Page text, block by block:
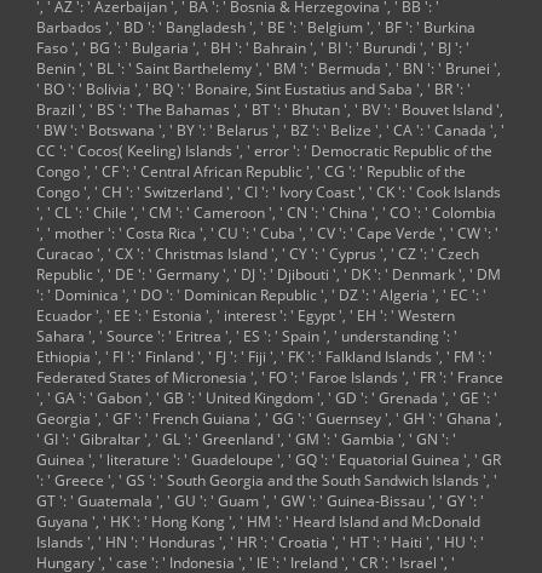
', ' AZ ': ' Azerbaijan ', ' BA ': ' Bosnia & Herzegovina ', ' BB ': '
Barbados ', ' BD ': ' Bangladesh ', ' BE ': ' Belgium ', ' BF ': ' Burkina
Faso ', ' BG ': ' Bulgaria ', ' BH ': ' Bahrain ', ' BI ': ' Burundi ', ' BJ ': '
Benin ', ' BL ': ' Saint Barthelemy ', ' BM ': ' Bermuda ', ' BN ': ' Brunei ',
' BO ': ' Bolivia ', ' BQ ': ' Bonaire, Sint Eustatius and Saba ', ' BR ': '
Brazil ', ' BS ': ' The Bahamas ', ' BT ': ' Bhutan ', ' BV ': ' Bouvet Island ',
' BW ': ' Botswana ', ' BY ': ' Belarus ', ' BZ ': ' Belize ', ' CA ': ' Canada ', '
CC ': ' Cocos( Keeling) Islands ', ' error ': ' Democratic Republic of the
Congo ', ' CF ': ' Central African Republic ', ' CG ': ' Republic of the
Congo ', ' CH ': ' Switzerland ', ' CI ': ' Ivory Coast ', ' CK ': ' Cook Islands
', ' CL ': ' Chile ', ' CM ': ' Cameroon ', ' CN ': ' China ', ' CO ': ' Colombia
', ' mother ': ' Costa Rica ', ' CU ': ' Cuba ', ' CV ': ' Cape Verde ', ' CW ': '
Curacao ', ' CX ': ' Christmas Island ', ' CY ': ' Cyprus ', ' CZ ': ' Czech
Republic ', ' DE ': ' Germany ', ' DJ ': ' Djibouti ', ' DK ': ' Denmark ', ' DM
': ' Dominica ', ' DO ': ' Dominican Republic ', ' DZ ': ' Algeria ', ' EC ': '
Ecuador ', ' EE ': ' Estonia ', ' interest ': ' Egypt ', ' EH ': ' Western
Sahara ', ' Source ': ' Eritrea ', ' ES ': ' Spain ', ' understanding ': '
Ethiopia ', ' FI ': ' Finland ', ' FJ ': ' Fiji ', ' FK ': ' Falkland Islands ', ' FM ': '
Federated States of Micronesia ', ' FO ': ' Faroe Islands ', ' FR ': ' France
', ' GA ': ' Gabon ', ' GB ': ' United Kingdom ', ' GD ': ' Grenada ', ' GE ': '
Georgia ', ' GF ': ' French Guiana ', ' GG ': ' Guernsey ', ' GH ': ' Ghana ',
' GI ': ' Gibraltar ', ' GL ': ' Greenland ', ' GM ': ' Gambia ', ' GN ': '
Guinea ', ' literature ': ' Guadeloupe ', ' GQ ': ' Equatorial Guinea ', ' GR
': ' Greece ', ' GS ': ' South Georgia and the South Sandwich Islands ', '
GT ': ' Guatemala ', ' GU ': ' Guam ', ' GW ': ' Guinea-Bissau ', ' GY ': '
Guyana ', ' HK ': ' Hong Kong ', ' HM ': ' Heard Island and McDonald
Islands ', ' HN ': ' Honduras ', ' HR ': ' Croatia ', ' HT ': ' Haiti ', ' HU ': '
Hungary ', ' case ': ' Indonesia ', ' IE ': ' Ireland ', ' CR ': ' Israel ', '